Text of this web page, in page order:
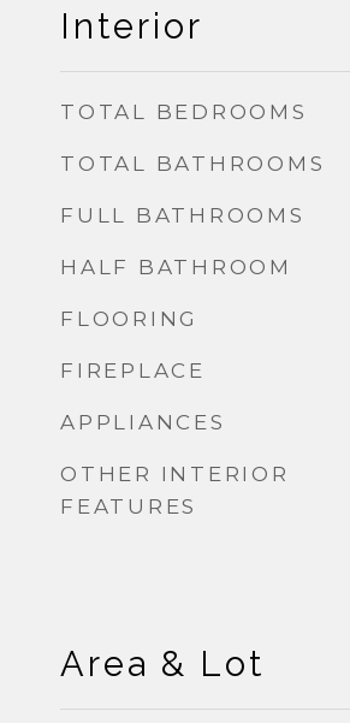
Interior
TOTAL BEDROOMS
TOTAL BATHROOMS
FULL BATHROOMS
HALF BATHROOM
FLOORING
FIREPLACE
APPLIANCES
OTHER INTERIOR
FEATURES
Area & Lot